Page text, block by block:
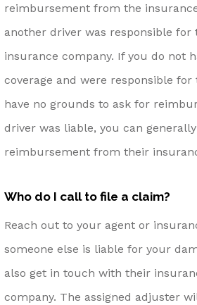
reimbursement from the
another driver was responsible for
insurance company. If you do not
coverage and were responsible for
have no grounds to ask for
driver was liable, you can
reimbursement from their
Who do I call to file a claim?
Reach out to your agent or
someone else is liable for your
also get in touch with their
company. The assigned adjuster